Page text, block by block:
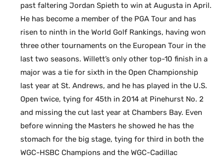
past faltering Jordan Spieth to win at Augusta in April.
He has become a member of the PGA Tour and has
risen to ninth in the World Golf Rankings, having won
three other tournaments on the European Tour in the
last two seasons. Willett’s only other top-10 finish in a
major was a tie for sixth in the Open Championship
last year at St. Andrews, and he has played in the U.S.
Open twice, tying for 45th in 2014 at Pinehurst No. 2
and missing the cut last year at Chambers Bay. Even
before winning the Masters he showed he has the
stomach for the big stage, tying for third in both the
WGC-HSBC Champions and the WGC-Cadillac